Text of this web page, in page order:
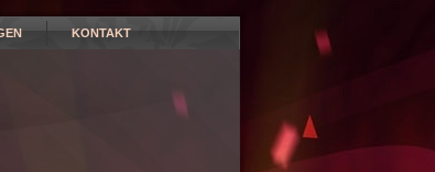
KONTAKT